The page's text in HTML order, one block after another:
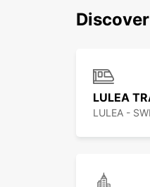
LULEA
LULEA -